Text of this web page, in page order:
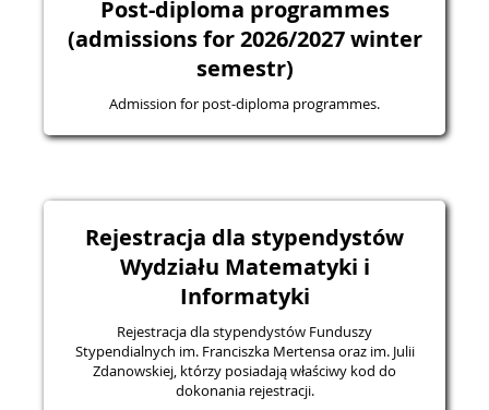
Post-diploma programmes
(admissions for 2026/2027 winter
semestr)
Admission for post-diploma programmes.
Rejestracja dla stypendystów
Wydziału Matematyki i
Informatyki
Rejestracja dla stypendystów Funduszy
Stypendialnych im. Franciszka Mertensa oraz im. Julii
Zdanowskiej, którzy posiadają właściwy kod do
dokonania rejestracji.